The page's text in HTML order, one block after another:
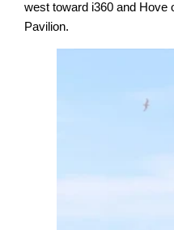
west toward i360 and Hove
Pavilion.